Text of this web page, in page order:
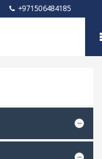
+971506484185